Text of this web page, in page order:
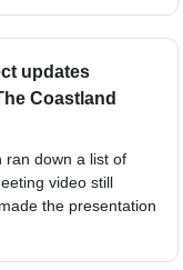
updates
Coastland
ran down a list of
video still
the presentation